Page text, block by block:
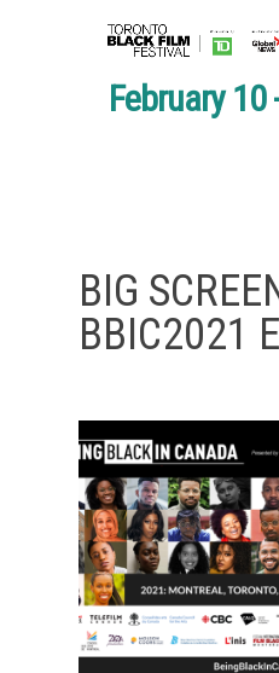
February 10
BIG
BBIC2021